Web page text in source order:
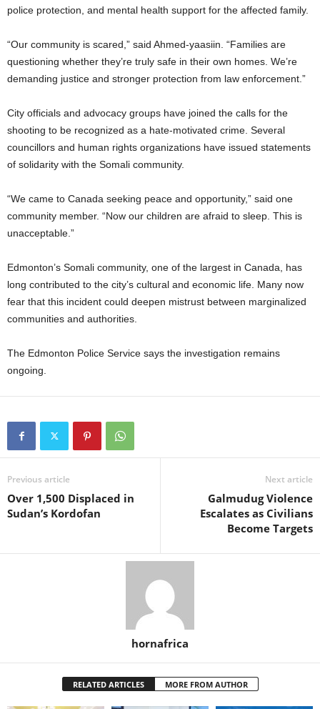
police protection, and mental health support for the affected family.
“Our community is scared,” said Ahmed-yaasiin. “Families are
questioning whether they’re truly safe in their own homes. We’re
demanding justice and stronger protection from law enforcement.”
City officials and advocacy groups have joined the calls for the
shooting to be recognized as a hate-motivated crime. Several
councillors and human rights organizations have issued statements
of solidarity with the Somali community.
“We came to Canada seeking peace and opportunity,” said one
community member. “Now our children are afraid to sleep. This is
unacceptable.”
Edmonton’s Somali community, one of the largest in Canada, has
long contributed to the city’s cultural and economic life. Many now
fear that this incident could deepen mistrust between marginalized
communities and authorities.
The Edmonton Police Service says the investigation remains
ongoing.
Previous article
Over 1,500 Displaced in
Sudan’s Kordofan
Next article
Galmudug Violence
Escalates as Civilians
Become Targets
hornafrica
RELATED ARTICLES MORE FROM AUTHOR